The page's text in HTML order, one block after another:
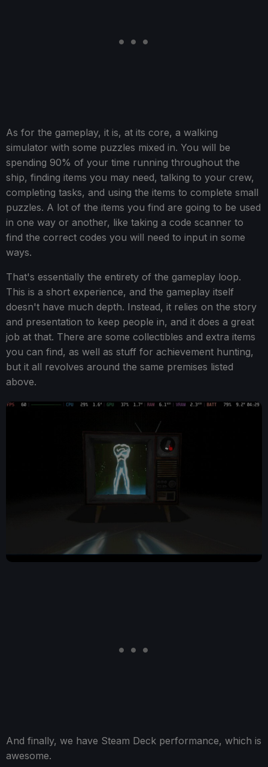
As for the gameplay, it is, at its core, a walking
simulator with some puzzles mixed in. You will be
spending 90% of your time running throughout the
ship, finding items you may need, talking to your crew,
completing tasks, and using the items to complete small
puzzles. A lot of the items you find are going to be used
in one way or another, like taking a code scanner to
find the correct codes you will need to input in some
ways.
That's essentially the entirety of the gameplay loop.
This is a short experience, and the gameplay itself
doesn't have much depth. Instead, it relies on the story
and presentation to keep people in, and it does a great
job at that. There are some collectibles and extra items
you can find, as well as stuff for achievement hunting,
but it all revolves around the same premises listed
above.
And finally, we have Steam Deck performance, which is
awesome.